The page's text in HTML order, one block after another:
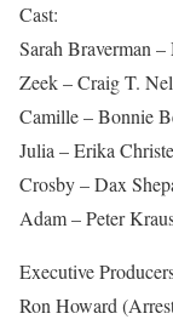
Cast:
Sarah Braverman
Zeek – Craig T.
Camille – Bonnie
Julia – Erika
Crosby – Dax
Adam – Peter
Executive
Ron Howard